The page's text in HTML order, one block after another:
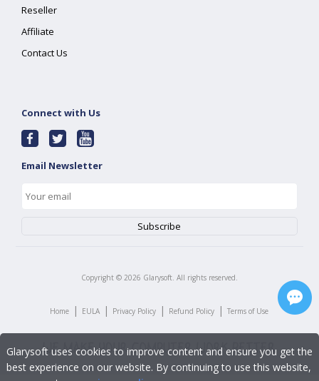
Reseller
Affiliate
Contact Us
Connect with Us
Email Newsletter
Copyright © 2026 Glarysoft. All rights reserved.
Home | EULA | Privacy Policy | Refund Policy | Terms of Use
Glarysoft uses cookies to improve content and ensure you get the
best experience on our website. By continuing to use this website,